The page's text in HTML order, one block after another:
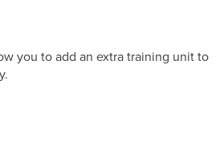
you to add an extra training unit to